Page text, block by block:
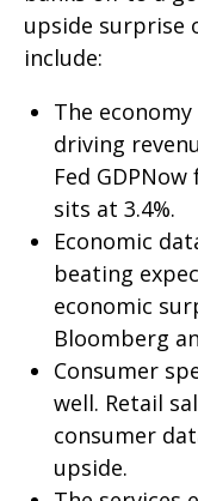
upside surprise
include:
The
driving
Fed
sits at 3.4%.
Economic
beating
economic
Bloomberg
Consumer
well. Retail
consumer
upside.